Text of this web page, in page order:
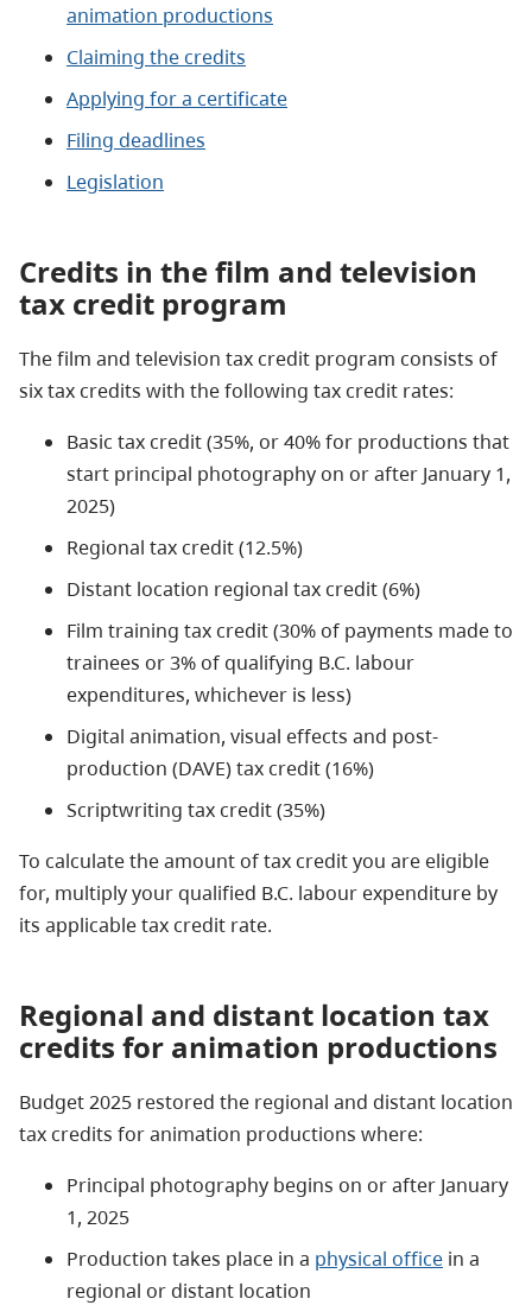
animation productions
Claiming the credits
Applying for a certificate
Filing deadlines
Legislation
Credits in the film and television
tax credit program
The film and television tax credit program consists of
six tax credits with the following tax credit rates:
Basic tax credit (35%, or 40% for productions that
start principal photography on or after January 1,
2025)
Regional tax credit (12.5%)
Distant location regional tax credit (6%)
Film training tax credit (30% of payments made to
trainees or 3% of qualifying B.C. labour
expenditures, whichever is less)
Digital animation, visual effects and post-
production (DAVE) tax credit (16%)
Scriptwriting tax credit (35%)
To calculate the amount of tax credit you are eligible
for, multiply your qualified B.C. labour expenditure by
its applicable tax credit rate.
Regional and distant location tax
credits for animation productions
Budget 2025 restored the regional and distant location
tax credits for animation productions where:
Principal photography begins on or after January
1, 2025
Production takes place in a physical office in a
regional or distant location